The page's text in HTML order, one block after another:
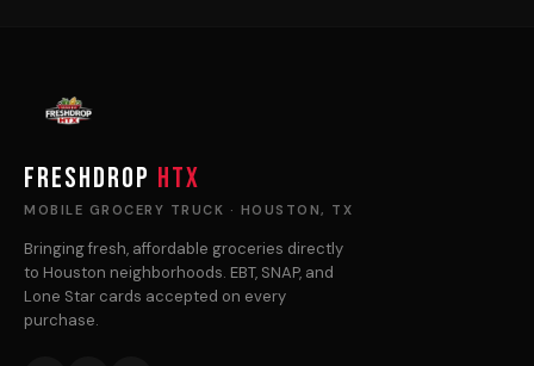
FRESHDROP HTX
MOBILE GROCERY TRUCK · HOUSTON, TX
Bringing fresh, affordable groceries directly
to Houston neighborhoods. EBT, SNAP, and
Lone Star cards accepted on every
purchase.